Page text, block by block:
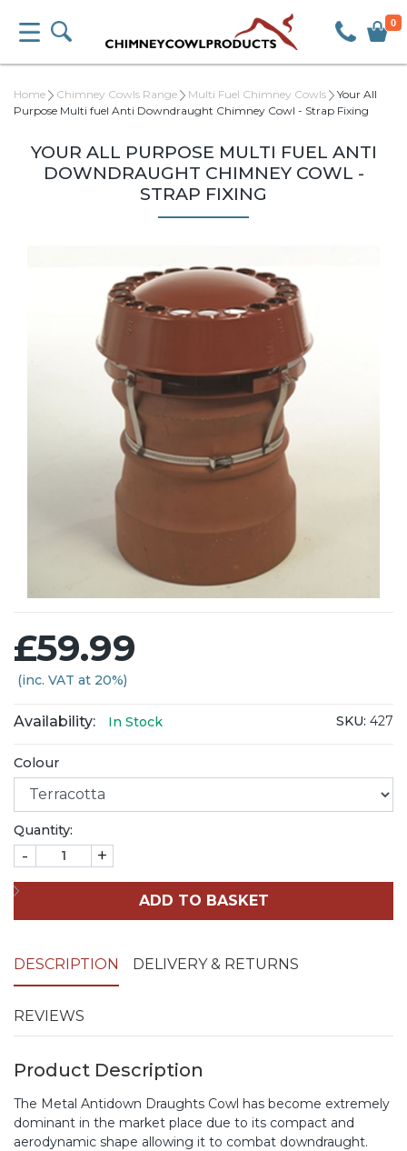
0
Home Chimney Cowls Range Multi Fuel Chimney Cowls
Your All
Purpose Multi fuel Anti Downdraught Chimney Cowl - Strap Fixing
YOUR ALL PURPOSE MULTI FUEL ANTI
DOWNDRAUGHT CHIMNEY COWL -
STRAP FIXING
£59.99
(inc. VAT at 20%)
Availability: In Stock SKU: 427
Colour
Quantity:
- +
ADD TO BASKET
DESCRIPTION DELIVERY & RETURNS
REVIEWS
Product Description
The Metal Antidown Draughts Cowl has become extremely
dominant in the market place due to its compact and
aerodynamic shape allowing it to combat downdraught.